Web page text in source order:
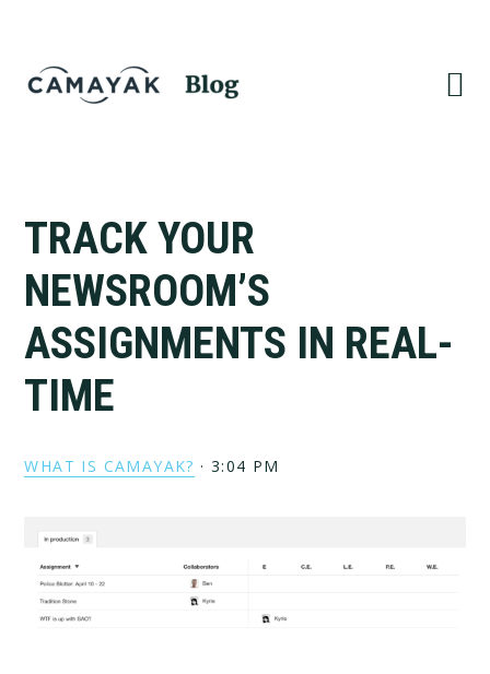
primary
navigation
content
TRACK YOUR
NEWSROOM’S
ASSIGNMENTS IN REAL-
TIME
WHAT IS CAMAYAK? · 3:04 PM